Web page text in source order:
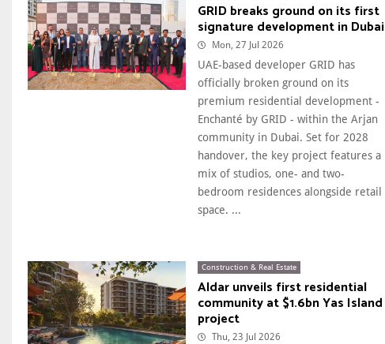
GRID breaks ground on its first
signature development in Dubai
Mon, 27 Jul 2026
UAE-based developer GRID has
officially broken ground on its
premium residential development -
Enchanté by GRID - within the Arjan
community in Dubai. Set for 2028
handover, the key project features a
mix of studios, one- and two-
bedroom residences alongside retail
space. ...
Construction & Real Estate
Aldar unveils first residential
community at $1.6bn Yas Island
project
Thu, 23 Jul 2026